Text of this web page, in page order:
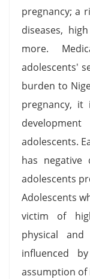
pregnancy; a
diseases,
more.
adolescents'
burden to
pregnancy, it
adolescents.
has negative
adolescents
Adolescents
victim of
physical
influenced
assumption of